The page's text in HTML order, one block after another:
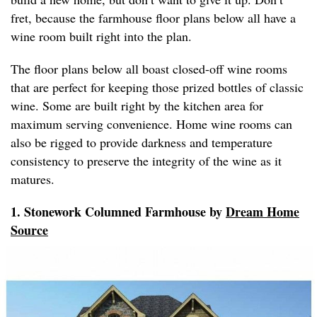
fret, because the farmhouse floor plans below all have a
wine room built right into the plan.
The floor plans below all boast closed-off wine rooms
that are perfect for keeping those prized bottles of classic
wine. Some are built right by the kitchen area for
maximum serving convenience. Home wine rooms can
also be rigged to provide darkness and temperature
consistency to preserve the integrity of the wine as it
matures.
1. Stonework Columned Farmhouse byDream Home
Source